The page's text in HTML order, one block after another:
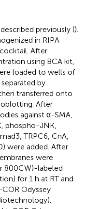
previously ().
in RIPA
After
using BCA kit,
loaded to wells of
by
transferred onto
After
against α-SMA,
phospho-JNK,
TRPC6, CnA,
were added. After
were
800CW)-labeled
for 1 h at RT and
Odyssey